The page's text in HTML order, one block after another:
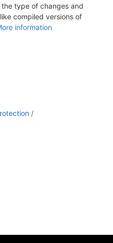
type of changes and
compiled versions of
information
/